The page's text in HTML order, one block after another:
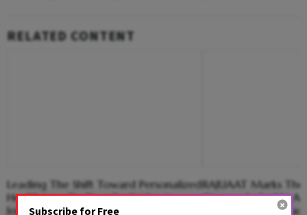
RELATED CONTENT
Leading The Shift Toward Personalized
Healthcare: Dr. Deepika Krishna’s
Journey In Longevity Science
RAJUAAT Marks
Cinema As Surbhi
Madhwani
Subscribe for Free